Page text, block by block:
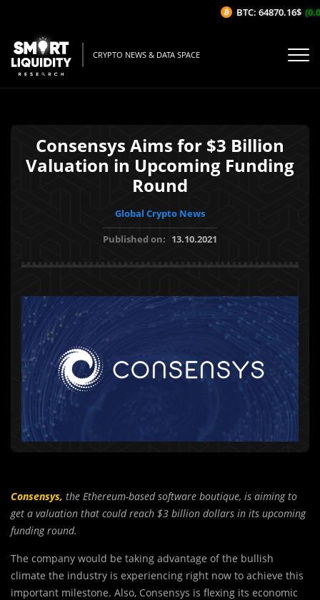
CRYPTO NEWS & DATA SPACE
Consensys Aims for $3 Billion
Valuation in Upcoming Funding
Round
Global Crypto News
Published on: 13.10.2021
Consensys, the Ethereum-based software boutique, is aiming to
get a valuation that could reach $3 billion dollars in its upcoming
funding round.
The company would be taking advantage of the bullish
climate the industry is experiencing right now to achieve this
important milestone. Also, Consensys is flexing its economic
BTC: 64870.16$